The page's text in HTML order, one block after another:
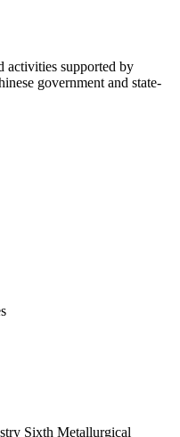
activities supported by
government and state-
Sixth Metallurgical